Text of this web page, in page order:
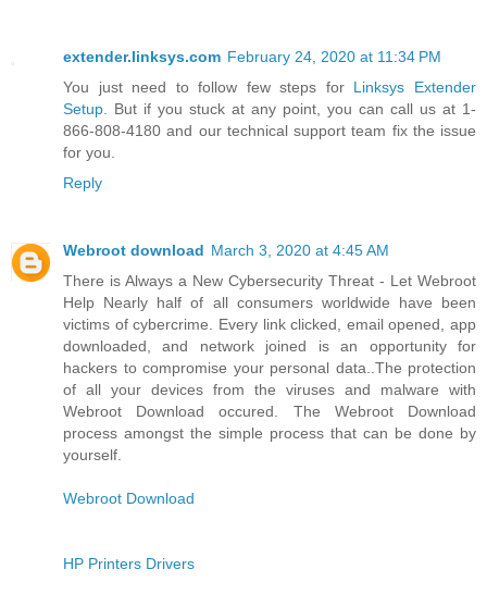
extender.linksys.com February 24, 2020 at 11:34 PM
You just need to follow few steps for Linksys Extender
Setup . But if you stuck at any point, you can call us at 1-
866-808-4180 and our technical support team fix the issue
for you.
Reply
Webroot download March 3, 2020 at 4:45 AM
There is Always a New Cybersecurity Threat - Let Webroot
Help Nearly half of all consumers worldwide have been
victims of cybercrime. Every link clicked, email opened, app
downloaded, and network joined is an opportunity for
hackers to compromise your personal data..The protection
of all your devices from the viruses and malware with
Webroot Download occured. The Webroot Download
process amongst the simple process that can be done by
yourself.
Webroot Download
HP Printers Drivers